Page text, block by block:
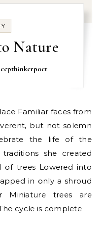
Nature
but not solemn
the life of the
she created
of trees Lowered into
in only a shroud
Miniature trees are
cycle is complete